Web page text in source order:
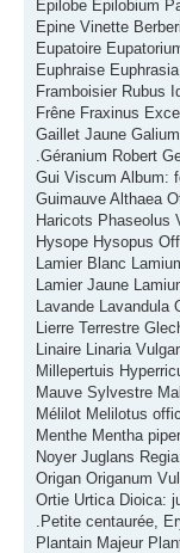
Epilobe Epilobium
Epine Vinette
Eupatoire
Euphraise
Framboisier Rubus
Frêne Fraxinus
Gaillet Jaune
.Géranium Robert
Gui Viscum Album:
Guimauve Althaea
Haricots Phaseolus
Hysope Hysopus
Lamier Blanc
Lamier Jaune
Lavande
Lierre Terrestre
Linaire Linaria
Millepertuis
Mauve Sylvestre
Mélilot Melilotus
Menthe Mentha
Noyer Juglans
Origan Origanum
Ortie Urtica Dioica:
.Petite centaurée,
Plantain Majeur